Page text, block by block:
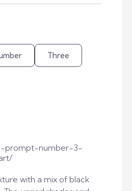
Three
prompt-number-3-
with a mix of black